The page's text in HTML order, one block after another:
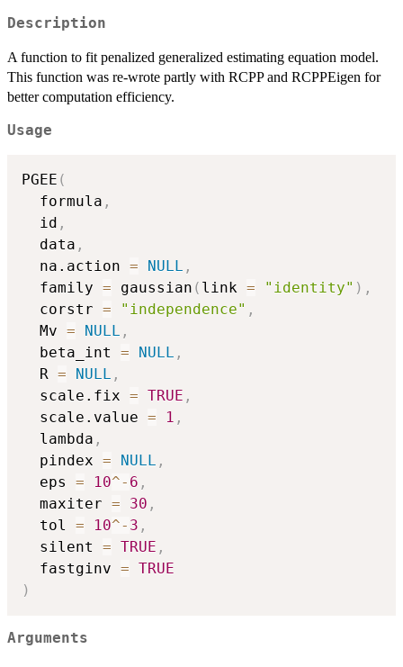
Description
A function to fit penalized generalized estimating equation model.
This function was re-wrote partly with RCPP and RCPPEigen for
better computation efficiency.
Usage
PGEE (
  formula
,
  id
,
  data
,
  na.action
= NULL ,
  family
= gaussian ( link = "identity" ) ,
  corstr
= "independence" ,
  Mv
= NULL ,
  beta_int
= NULL ,
  R
= NULL ,
  scale.fix
= TRUE ,
  scale.value
= 1 ,
  lambda
,
  pindex
= NULL ,
  eps
= 10^- 6 ,
  maxiter
= 30 ,
  tol
= 10^- 3 ,
  silent
= TRUE ,
  fastginv
= TRUE
)
Arguments